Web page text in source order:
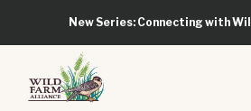
New Series: Connecting with